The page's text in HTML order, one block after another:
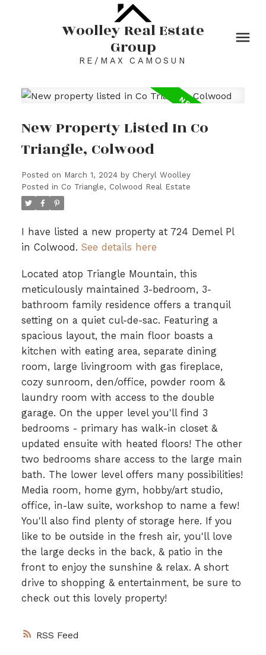
Woolley Real Estate
Group
RE/MAX CAMOSUN
RSS
New Property Listed In Co
Triangle, Colwood
Posted on March 1, 2024 by Cheryl Woolley
Posted in Co Triangle, Colwood Real Estate
I have listed a new property at 724 Demel Pl
in Colwood. See details here
Located atop Triangle Mountain, this
meticulously maintained 3-bedroom, 3-
bathroom family residence offers a tranquil
setting on a quiet cul-de-sac. Featuring a
spacious layout, the main floor boasts a
kitchen with eating area, separate dining
room, large livingroom with gas fireplace,
cozy sunroom, den/office, powder room &
laundry room with access to the double
garage. On the upper level you'll find 3
bedrooms - primary has walk-in closet &
updated ensuite with heated floors! The other
two bedrooms share access to the large main
bath. The lower level offers many possibilities!
Media room, home gym, hobby/art studio,
office, in-law suite, workshop to name a few!
You'll also find plenty of storage here. If you
like to be outside in the fresh air, you'll love
the large decks in the back, & patio in the
front to enjoy the sunshine & relax. A short
drive to shopping & entertainment, be sure to
check out this lovely property!